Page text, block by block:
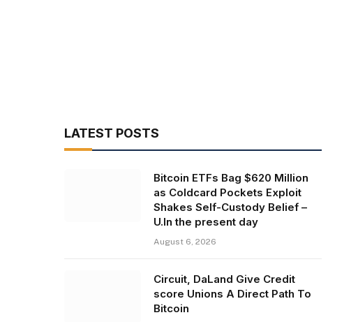
LATEST POSTS
Bitcoin ETFs Bag $620 Million
as Coldcard Pockets Exploit
Shakes Self-Custody Belief –
U.In the present day
August 6, 2026
Circuit, DaLand Give Credit
score Unions A Direct Path To
Bitcoin